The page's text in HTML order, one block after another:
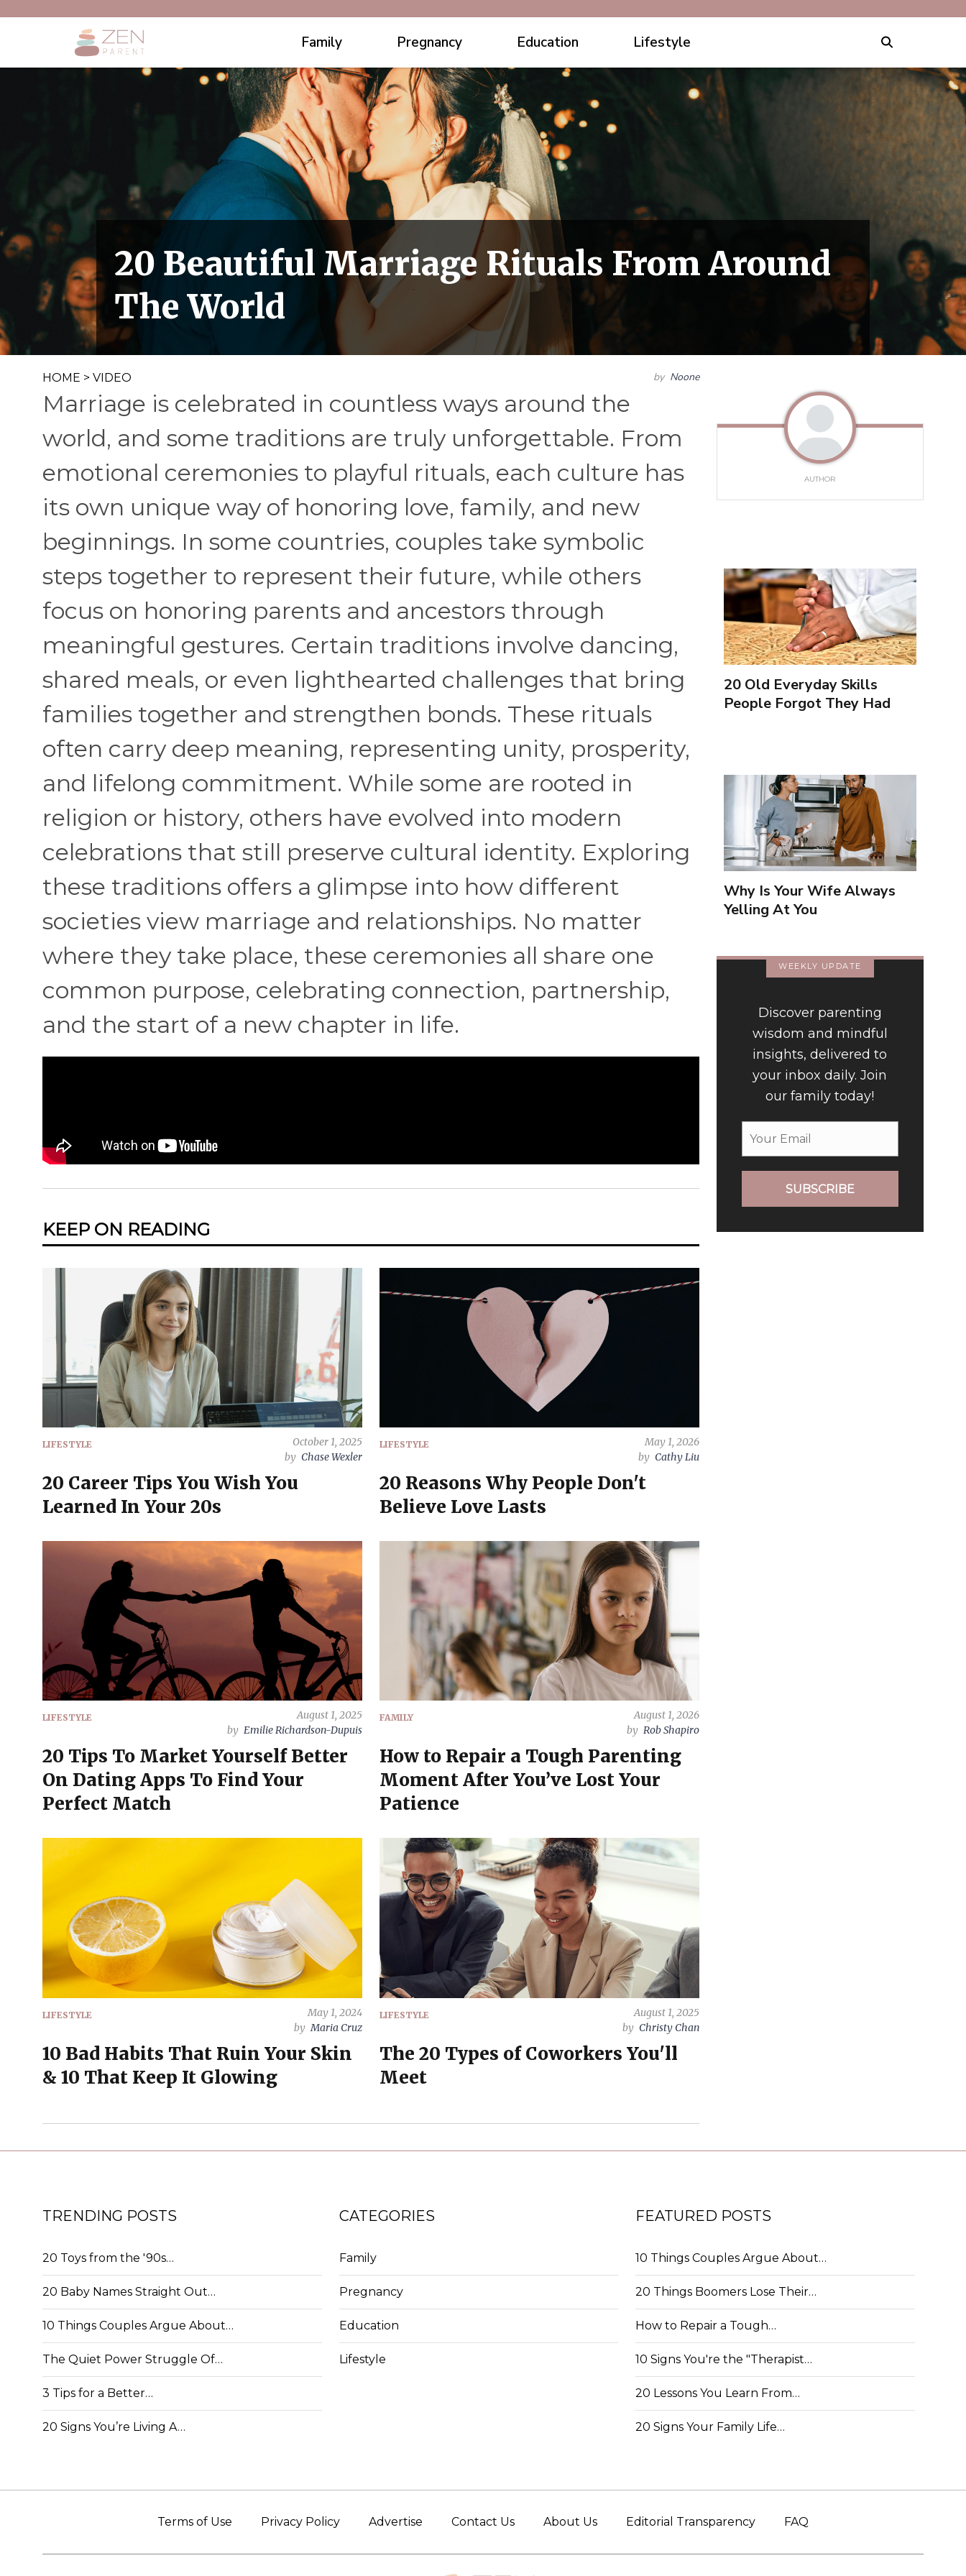
Family Pregnancy Education Lifestyle
20 Beautiful Marriage Rituals From Around
The World
HOME > VIDEO by Noone
Marriage is celebrated in countless ways around the
world, and some traditions are truly unforgettable. From
emotional ceremonies to playful rituals, each culture has
its own unique way of honoring love, family, and new
beginnings. In some countries, couples take symbolic
steps together to represent their future, while others
focus on honoring parents and ancestors through
meaningful gestures. Certain traditions involve dancing,
shared meals, or even lighthearted challenges that bring
families together and strengthen bonds. These rituals
often carry deep meaning, representing unity, prosperity,
and lifelong commitment. While some are rooted in
religion or history, others have evolved into modern
celebrations that still preserve cultural identity. Exploring
these traditions offers a glimpse into how different
societies view marriage and relationships. No matter
where they take place, these ceremonies all share one
common purpose, celebrating connection, partnership,
and the start of a new chapter in life.
KEEP ON READING
LIFESTYLE
October 1, 2025
by Chase Wexler
20 Career Tips You Wish You
Learned In Your 20s
LIFESTYLE
May 1, 2026
by Cathy Liu
20 Reasons Why People Don't
Believe Love Lasts
LIFESTYLE
August 1, 2025
by Emilie Richardson-Dupuis
20 Tips To Market Yourself Better
On Dating Apps To Find Your
Perfect Match
FAMILY
August 1, 2026
by Rob Shapiro
How to Repair a Tough Parenting
Moment After You’ve Lost Your
Patience
LIFESTYLE
May 1, 2024
by Maria Cruz
10 Bad Habits That Ruin Your Skin
& 10 That Keep It Glowing
LIFESTYLE
August 1, 2025
by Christy Chan
The 20 Types of Coworkers You'll
Meet
AUTHOR
20 Old Everyday Skills
People Forgot They Had
Why Is Your Wife Always
Yelling At You
WEEKLY UPDATE
Discover parenting
wisdom and mindful
insights, delivered to
your inbox daily. Join
our family today!
SUBSCRIBE
TRENDING POSTS
20 Toys from the '90s…
20 Baby Names Straight Out…
10 Things Couples Argue About…
The Quiet Power Struggle Of…
3 Tips for a Better…
20 Signs You’re Living A…
CATEGORIES
Family
Pregnancy
Education
Lifestyle
FEATURED POSTS
10 Things Couples Argue About…
20 Things Boomers Lose Their…
How to Repair a Tough…
10 Signs You're the "Therapist…
20 Lessons You Learn From…
20 Signs Your Family Life…
Terms of Use Privacy Policy Advertise Contact Us About Us Editorial Transparency FAQ